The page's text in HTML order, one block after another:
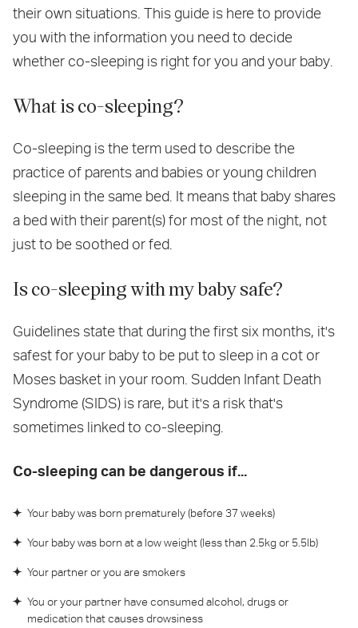
their own situations. This guide is here to provide
you with the information you need to decide
whether co-sleeping is right for you and your baby.
What is co-sleeping?
Co-sleeping is the term used to describe the
practice of parents and babies or young children
sleeping in the same bed. It means that baby shares
a bed with their parent(s) for most of the night, not
just to be soothed or fed.
Is co-sleeping with my baby safe?
Guidelines state that during the first six months, it's
safest for your baby to be put to sleep in a cot or
Moses basket in your room. Sudden Infant Death
Syndrome (SIDS) is rare, but it's a risk that's
sometimes linked to co-sleeping.
Co-sleeping can be dangerous if...
Your baby was born prematurely (before 37 weeks)
Your baby was born at a low weight (less than 2.5kg or 5.5lb)
Your partner or you are smokers
You or your partner have consumed alcohol, drugs or
medication that causes drowsiness